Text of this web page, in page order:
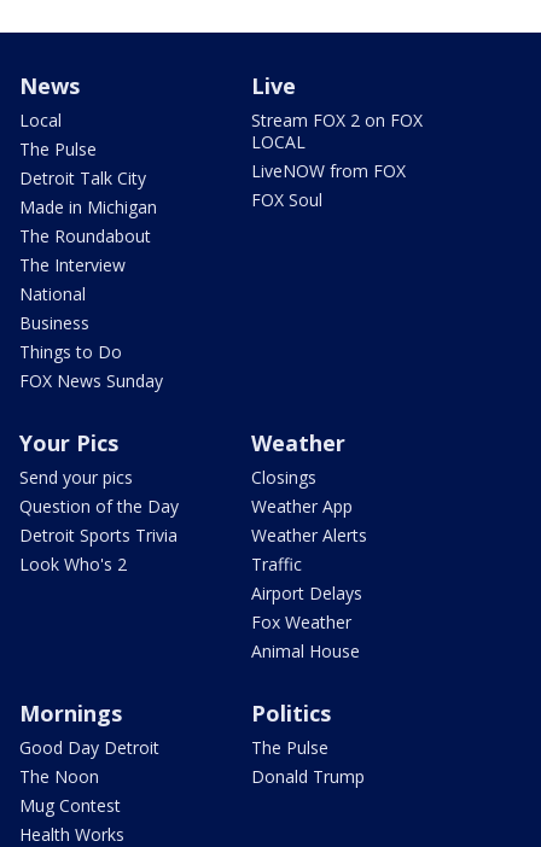
News
Local
The Pulse
Detroit Talk City
Made in Michigan
The Roundabout
The Interview
National
Business
Things to Do
FOX News Sunday
Live
Stream FOX 2 on FOX
LOCAL
LiveNOW from FOX
FOX Soul
Your Pics
Send your pics
Question of the Day
Detroit Sports Trivia
Look Who's 2
Weather
Closings
Weather App
Weather Alerts
Traffic
Airport Delays
Fox Weather
Animal House
Mornings
Good Day Detroit
The Noon
Mug Contest
Health Works
Politics
The Pulse
Donald Trump